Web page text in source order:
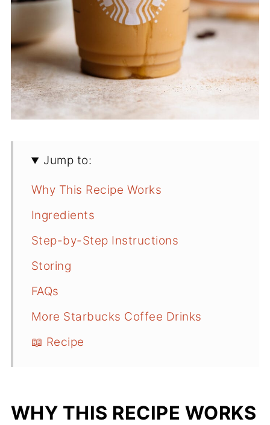
Jump to:
Why This Recipe Works
Ingredients
Step-by-Step Instructions
Storing
FAQs
More Starbucks Coffee Drinks
📖 Recipe
WHY THIS RECIPE WORKS